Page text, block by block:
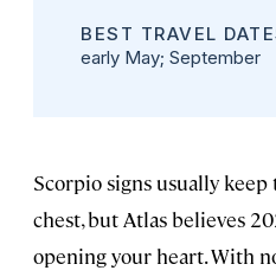
BEST TRAVEL
early May; September
Scorpio signs usually
chest, but Atlas believes
opening your heart. With